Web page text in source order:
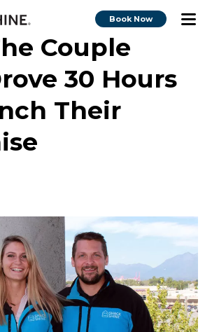
Book Now
Couple
30 Hours
Their